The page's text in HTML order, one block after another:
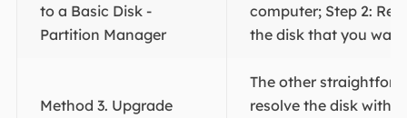
to a Basic Disk -
Partition Manager
computer; Step 2:
the disk that you
Method 3. Upgrade
The other
resolve the disk with